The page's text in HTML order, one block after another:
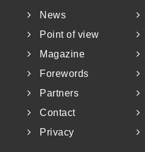
News
Point of view
Magazine
Forewords
Partners
Contact
Privacy